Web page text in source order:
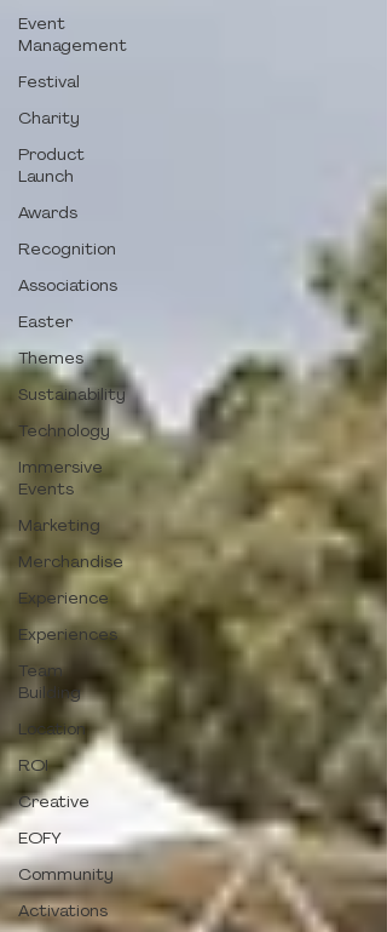
Event
Management
Festival
Charity
Product
Launch
Awards
Recognition
Associations
Easter
Themes
Sustainability
Technology
Immersive
Events
Marketing
Merchandise
Experience
Experiences
Team
Building
Location
ROI
Creative
EOFY
Community
Activations